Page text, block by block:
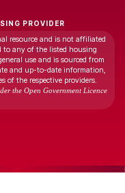
PROVIDER
resource and is not affiliated
to any of the listed housing
use and is sourced from
and up-to-date information,
of the respective providers.
the Open Government Licence